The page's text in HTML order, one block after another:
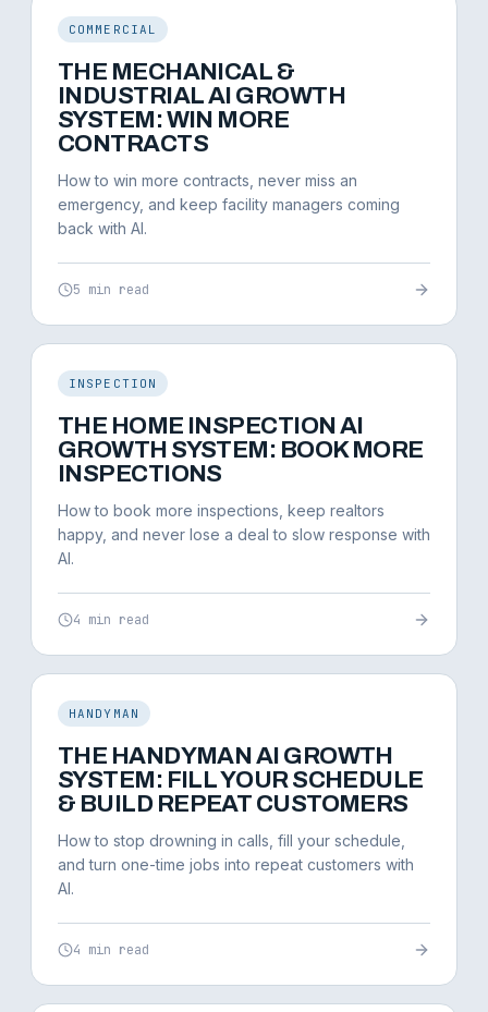
COMMERCIAL
THE MECHANICAL &
INDUSTRIAL AI GROWTH
SYSTEM: WIN MORE
CONTRACTS
How to win more contracts, never miss an
emergency, and keep facility managers coming
back with AI.
5 min read
INSPECTION
THE HOME INSPECTION AI
GROWTH SYSTEM: BOOK MORE
INSPECTIONS
How to book more inspections, keep realtors
happy, and never lose a deal to slow response with
AI.
4 min read
HANDYMAN
THE HANDYMAN AI GROWTH
SYSTEM: FILL YOUR SCHEDULE
& BUILD REPEAT CUSTOMERS
How to stop drowning in calls, fill your schedule,
and turn one-time jobs into repeat customers with
AI.
4 min read